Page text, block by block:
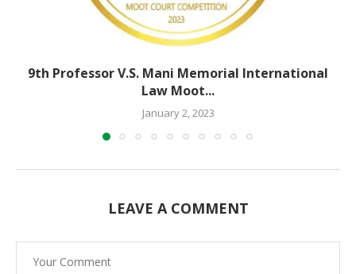
9th Professor V.S. Mani Memorial International
Law Moot...
January 2, 2023
LEAVE A COMMENT